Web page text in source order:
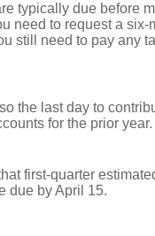
typically due before
need to request a six-
still need to pay any
the last day to
for the prior year.
first-quarter
due by April 15.